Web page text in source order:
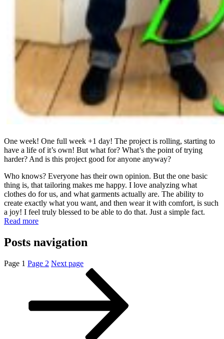
One week! One full week +1 day! The project is rolling, starting to
have a life of it’s own! But what for? What’s the point of trying
harder? And is this project good for anyone anyway?
Who knows? Everyone has their own opinion. But the one basic
thing is, that tailoring makes me happy. I love analyzing what
clothes do for us, and what garments actually are. The ability to
create exactly what you want, and then wear it with comfort, is such
a joy! I feel truly blessed to be able to do that. Just a simple fact.
Read more
Posts navigation
Page 1 Page 2 Next page